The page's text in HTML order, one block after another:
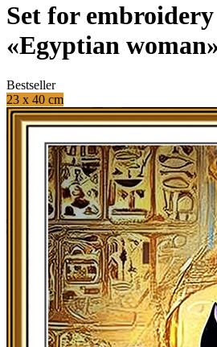
Set for
«Egyptian
Bestseller
23 x 40 cm